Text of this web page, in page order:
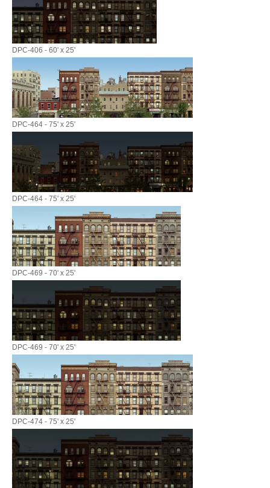
DPC-406 - 60' x 25'
DPC-464 - 75' x 25'
DPC-464 - 75' x 25'
DPC-469 - 70' x 25'
DPC-469 - 70' x 25'
DPC-474 - 75' x 25'